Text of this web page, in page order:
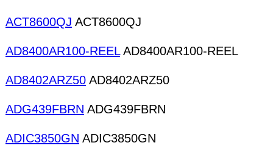
ACT8600QJ ACT8600QJ
AD8400AR100-REELAD8400AR100-REEL
AD8402ARZ50 AD8402ARZ50
ADG439FBRN ADG439FBRN
ADIC3850GN ADIC3850GN